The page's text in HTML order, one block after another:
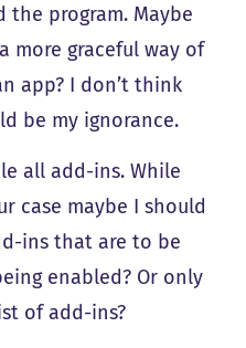
the program. Maybe
more graceful way of
app? I don’t think
be my ignorance.
all add-ins. While
case maybe I should
ins that are to be
enabled? Or only
of add-ins?